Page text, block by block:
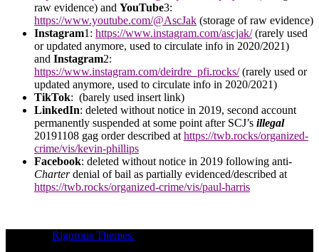
raw evidence) and YouTube3:
https://www.youtube.com/@AscJak (storage of raw evidence)
Instagram1: https://www.instagram.com/ascjak/ (rarely used
or updated anymore, used to circulate info in 2020/2021)
and Instagram2:
https://www.instagram.com/deirdre_pfi.rocks/ (rarely used or
updated anymore, used to circulate info in 2020/2021)
TikTok: (barely used insert link)
LinkedIn: deleted without notice in 2019, second account
permanently suspended at some point after SCJ’s illegal
20191108 gag order described at https://twb.rocks/organized-
crime/vis/kevin-phillips
Facebook: deleted without notice in 2019 following anti-
Charterdenial of bail as partially evidenced/described at
https://twb.rocks/organized-crime/vis/paul-harris
Rigorous Themes.